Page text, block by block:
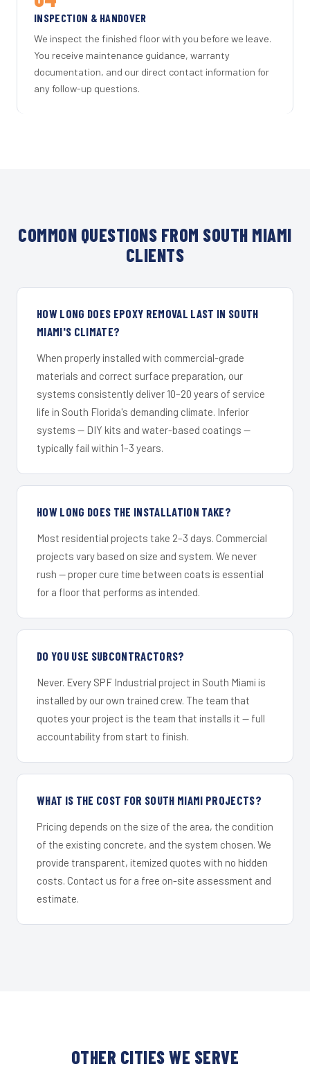
INSPECTION & HANDOVER
We inspect the finished floor with you before we leave.
You receive maintenance guidance, warranty
documentation, and our direct contact information for
any follow-up questions.
COMMON QUESTIONS FROM SOUTH MIAMI
CLIENTS
HOW LONG DOES EPOXY REMOVAL LAST IN SOUTH
MIAMI'S CLIMATE?
When properly installed with commercial-grade
materials and correct surface preparation, our
systems consistently deliver 10–20 years of service
life in South Florida's demanding climate. Inferior
systems — DIY kits and water-based coatings —
typically fail within 1–3 years.
HOW LONG DOES THE INSTALLATION TAKE?
Most residential projects take 2–3 days. Commercial
projects vary based on size and system. We never
rush — proper cure time between coats is essential
for a floor that performs as intended.
DO YOU USE SUBCONTRACTORS?
Never. Every SPF Industrial project in South Miami is
installed by our own trained crew. The team that
quotes your project is the team that installs it — full
accountability from start to finish.
WHAT IS THE COST FOR SOUTH MIAMI PROJECTS?
Pricing depends on the size of the area, the condition
of the existing concrete, and the system chosen. We
provide transparent, itemized quotes with no hidden
costs. Contact us for a free on-site assessment and
estimate.
OTHER CITIES WE SERVE